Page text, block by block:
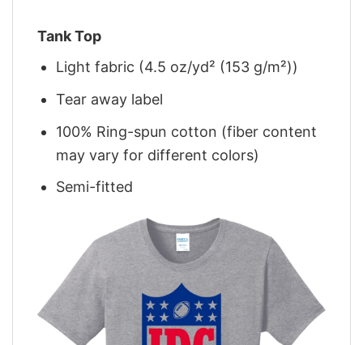
Tank Top
Light fabric (4.5 oz/yd² (153 g/m²))
Tear away label
100% Ring-spun cotton (fiber content
may vary for different colors)
Semi-fitted